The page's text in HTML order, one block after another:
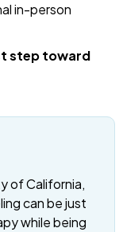
in-person
step toward
of California,
can be just
while being